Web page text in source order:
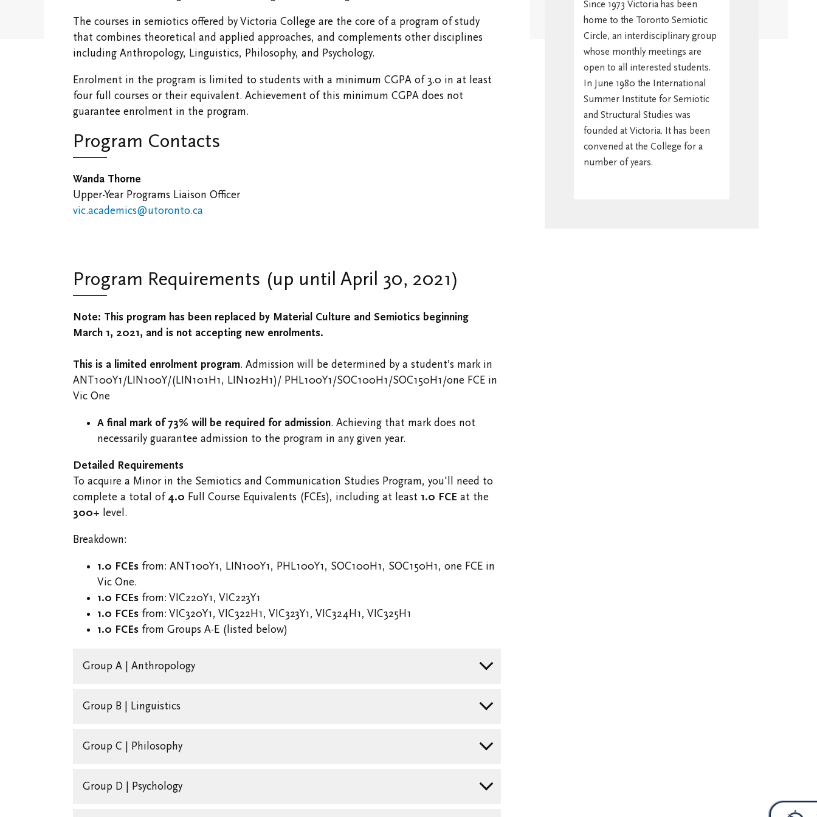
Stay in
Touch/Update
Address
The courses in semiotics offered by Victoria College are the core of a program of study
that combines theoretical and applied approaches, and complements other disciplines
including Anthropology, Linguistics, Philosophy, and Psychology.
Enrolment in the program is limited to students with a minimum CGPA of 3.0 in at least
four full courses or their equivalent. Achievement of this minimum CGPA does not
guarantee enrolment in the program.
Program Contacts
Wanda Thorne
Upper-YearPrograms Liaison Officer
vic.academics@utoronto.ca
Program Requirements (up until April 30, 2021)
Note: This program has been replaced by Material Culture and Semiotics beginning
March 1, 2021, and is not accepting new enrolments.
This is a limited enrolment program. Admission will be determined by a student’s mark in
ANT100Y1/​LIN100Y/(LIN101H1, LIN102H1)/ PHL100Y1/​SOC100H1/SOC150H1/one FCE in
Vic One
A final mark of 73% will be required for admission. Achieving that mark does not
necessarily guarantee admission to the program in any given year.
Detailed Requirements
To acquire a Minor in the Semiotics and Communication Studies Program, you'll need to
complete a total of4.0 Full Course Equivalents (FCEs), including at least 1.0 FCE at the
300+ level.
Breakdown:
1.0 FCEs from: ANT100Y1, LIN100Y1, PHL100Y1, SOC100H1, SOC150H1, one FCE in
Vic One.
1.0 FCEs from: VIC220Y1, VIC223Y1
1.0 FCEs from: VIC320Y1, VIC322H1, VIC323Y1, VIC324H1, VIC325H1
1.0 FCEs from Groups A-E (listed below)
Group A | Anthropology
Group B | Linguistics
Group C | Philosophy
Group D | Psychology
Since 1973 Victoria has been
home to the Toronto Semiotic
Circle, an interdisciplinary group
whose monthly meetings are
open to all interested students.
In June 1980 the International
Summer Institute for Semiotic
and Structural Studies was
founded at Victoria. It has been
convened at the College for a
number of years.